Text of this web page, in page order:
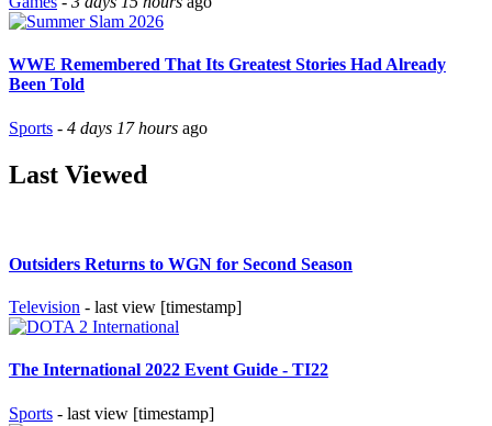
WWE Remembered That Its Greatest Stories Had Already
Been Told
Sports - 4 days 17 hours ago
Last Viewed
Outsiders Returns to WGN for Second Season
Television - last view [timestamp]
The International 2022 Event Guide - TI22
Sports - last view [timestamp]